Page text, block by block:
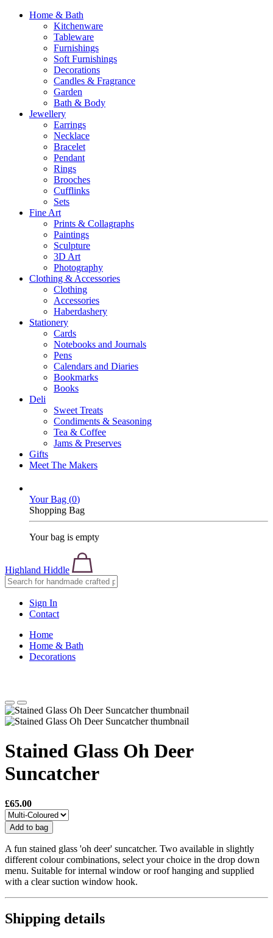
Home & Bath
Kitchenware
Tableware
Furnishings
Soft Furnishings
Decorations
Candles & Fragrance
Garden
Bath & Body
Jewellery
Earrings
Necklace
Bracelet
Pendant
Rings
Brooches
Cufflinks
Sets
Fine Art
Prints & Collagraphs
Paintings
Sculpture
3D Art
Photography
Clothing & Accessories
Clothing
Accessories
Haberdashery
Stationery
Cards
Notebooks and Journals
Pens
Calendars and Diaries
Bookmarks
Books
Deli
Sweet Treats
Condiments & Seasoning
Tea & Coffee
Jams & Preserves
Gifts
Meet The Makers
Your Bag (0)
Shopping Bag
Your bag is empty
Highland Hiddle
Sign In
Contact
Home
Home & Bath
Decorations
Stained Glass Oh Deer
Suncatcher
£65.00
Add to bag
A fun stained glass 'oh deer' suncatcher. Two available in slightly
different colour combinations, select your choice in the drop down
menu. Suitable for internal window or roof hanging and supplied
with a clear suction window hook.
Shipping details